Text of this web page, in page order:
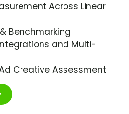
Across Linear
Benchmarking
and Multi-
Creative Assessment